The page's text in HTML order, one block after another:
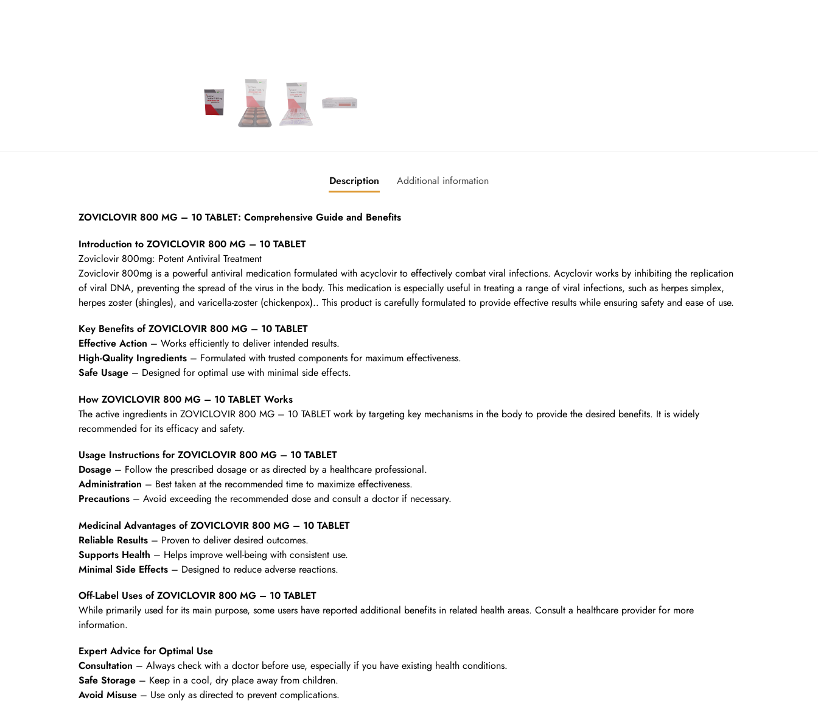
Description Additional information
ZOVICLOVIR 800 MG – 10 TABLET: Comprehensive Guide and Benefits
Introduction to ZOVICLOVIR 800 MG – 10 TABLET
Zoviclovir 800mg: Potent Antiviral Treatment
Zoviclovir 800mg is a powerful antiviral medication formulated with acyclovir to effectively combat viral infections. Acyclovir works by inhibiting the replication
of viral DNA, preventing the spread of the virus in the body. This medication is especially useful in treating a range of viral infections, such as herpes simplex,
herpes zoster (shingles), and varicella-zoster (chickenpox).. This product is carefully formulated to provide effective results while ensuring safety and ease of use.
Key Benefits of ZOVICLOVIR 800 MG – 10 TABLET
Effective Action – Works efficiently to deliver intended results.
High-Quality Ingredients– Formulated with trusted components for maximum effectiveness.
Safe Usage– Designed for optimal use with minimal side effects.
How ZOVICLOVIR 800 MG – 10 TABLET Works
The active ingredients in ZOVICLOVIR 800 MG – 10 TABLET work by targeting key mechanisms in the body to provide the desired benefits. It is widely
recommended for its efficacy and safety.
Usage Instructions for ZOVICLOVIR 800 MG – 10 TABLET
Dosage– Follow the prescribed dosage or as directed by a healthcare professional.
Administration – Best taken at the recommended time to maximize effectiveness.
Precautions– Avoid exceeding the recommended dose and consult a doctor if necessary.
Medicinal Advantages of ZOVICLOVIR 800 MG – 10 TABLET
Reliable Results– Proven to deliver desired outcomes.
Supports Health – Helps improve well-being with consistent use.
Minimal Side Effects– Designed to reduce adverse reactions.
Off-Label Uses of ZOVICLOVIR 800 MG – 10 TABLET
While primarily used for its main purpose, some users have reported additional benefits in related health areas. Consult a healthcare provider for more
information.
Expert Advice for Optimal Use
Consultation – Always check with a doctor before use, especially if you have existing health conditions.
Safe Storage– Keep in a cool, dry place away from children.
Avoid Misuse– Use only as directed to prevent complications.